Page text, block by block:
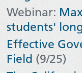
Webinar:
students'
Effective
Field (9/25)